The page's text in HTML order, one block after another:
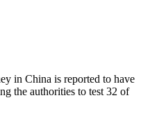
in China is reported to have
the authorities to test 32 of